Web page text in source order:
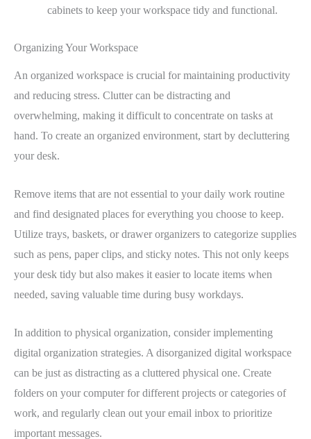
cabinets to keep your workspace tidy and functional.
Organizing Your Workspace
An organized workspace is crucial for maintaining productivity
and reducing stress. Clutter can be distracting and
overwhelming, making it difficult to concentrate on tasks at
hand. To create an organized environment, start by decluttering
your desk.
Remove items that are not essential to your daily work routine
and find designated places for everything you choose to keep.
Utilize trays, baskets, or drawer organizers to categorize supplies
such as pens, paper clips, and sticky notes. This not only keeps
your desk tidy but also makes it easier to locate items when
needed, saving valuable time during busy workdays.
In addition to physical organization, consider implementing
digital organization strategies. A disorganized digital workspace
can be just as distracting as a cluttered physical one. Create
folders on your computer for different projects or categories of
work, and regularly clean out your email inbox to prioritize
important messages.